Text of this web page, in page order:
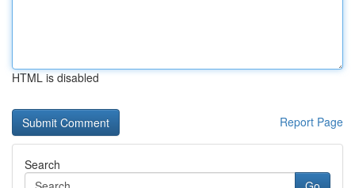
HTML is disabled
Report Page
Search